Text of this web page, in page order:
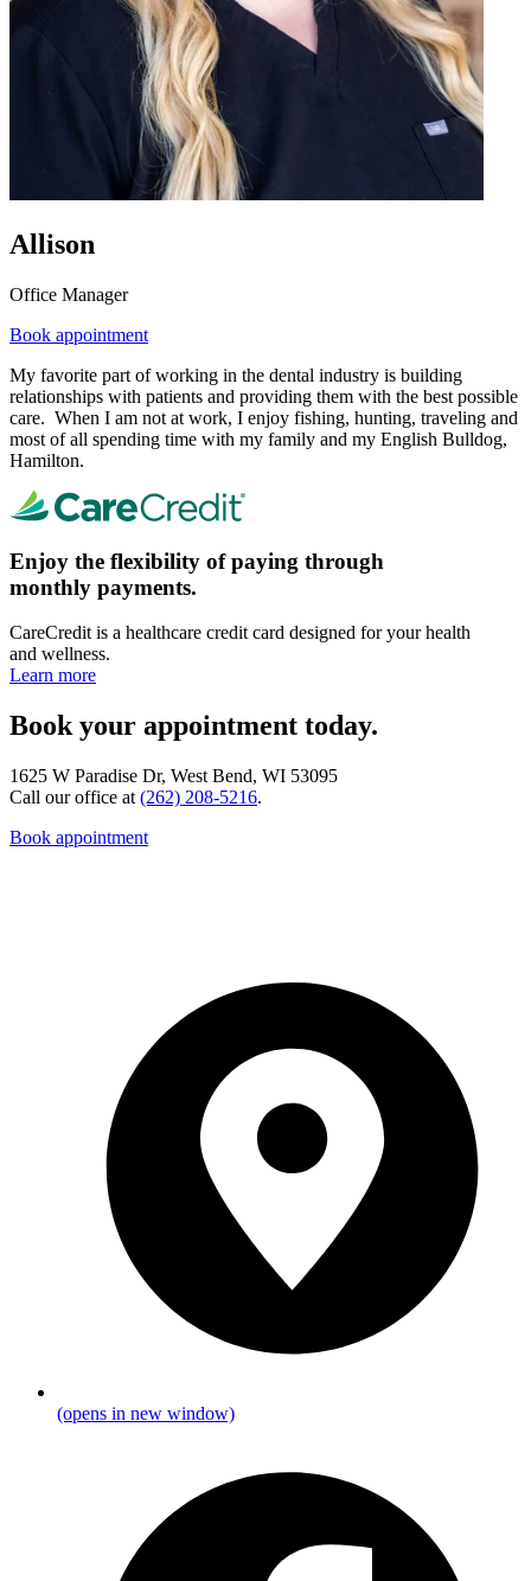
Allison
Office Manager
Book appointment
My favorite part of working in the dental industry is building
relationships with patients and providing them with the best possible
care. When I am not at work, I enjoy fishing, hunting, traveling and
most of all spending time with my family and my English Bulldog,
Hamilton.
Enjoy the flexibility of paying through
monthly payments.
CareCredit is a healthcare credit card designed for your health
and wellness.
Learn more
Book your appointment today.
1625 W Paradise Dr, West Bend, WI 53095
Call our office at (262) 208-5216.
Book appointment
(opens in new window)